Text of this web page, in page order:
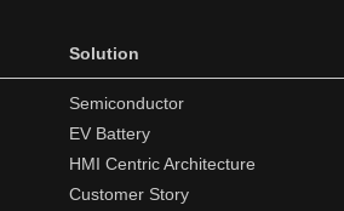
Solution
Semiconductor
EV Battery
HMI Centric Architecture
Customer Story